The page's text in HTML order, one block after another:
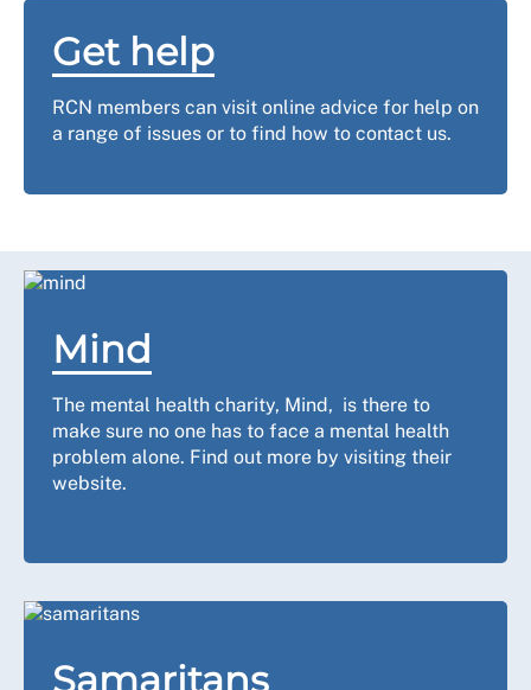
Get help
RCN members can visit online advice for help on
a range of issues or to find how to contact us.
Mind
The mental health charity, Mind, is there to
make sure no one has to face a mental health
problem alone. Find out more by visiting their
website.
Samaritans